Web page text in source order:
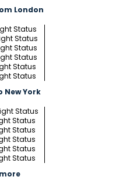
London
Status
Status
Status
Status
Status
Status
New York
Status
Status
Status
Status
Status
Status